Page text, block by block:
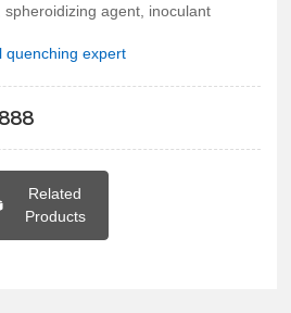
spheroidizing agent, inoculant
quenching expert
Related
Products